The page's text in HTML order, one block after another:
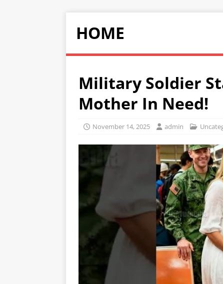
HOME
Military Soldier
Mother In Need!
November 14, 2025 admin